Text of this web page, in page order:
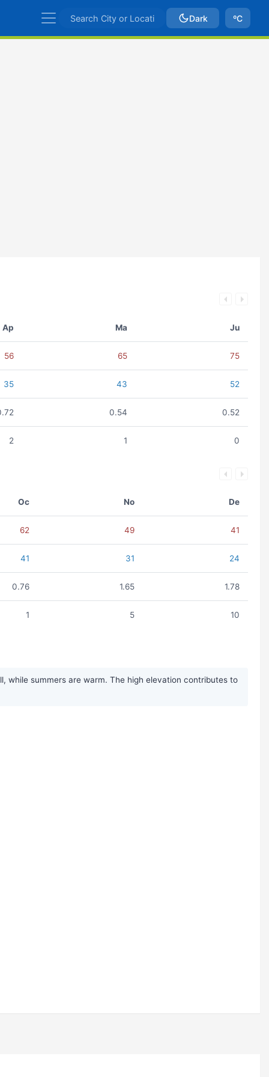
Dark ºC
Ap Ma Ju
56 65 75
35 43 52
0.54 0.52
2 1 0
Oc No De
62 49 41
41 31 24
0.76 1.65 1.78
1 5 10
while summers are warm. The high elevation contributes to